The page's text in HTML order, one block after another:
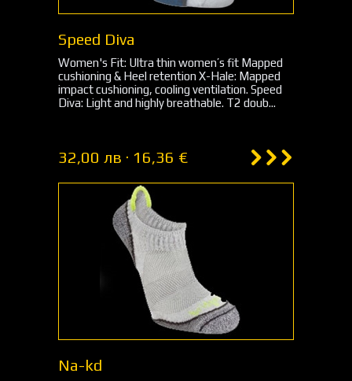
Speed Diva
Women's Fit: Ultra thin women’s fit Mapped
cushioning & Heel retention X-Hale: Mapped
impact cushioning, cooling ventilation. Speed
Diva: Light and highly breathable. T2 doub...
32,00 лв · 16,36 €
Na-kd